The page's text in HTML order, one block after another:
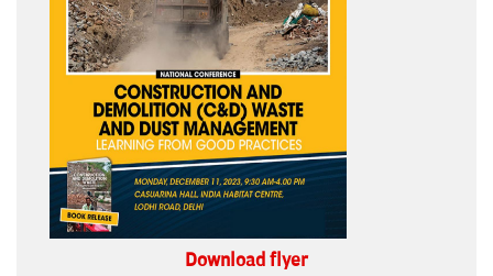
Download flyer